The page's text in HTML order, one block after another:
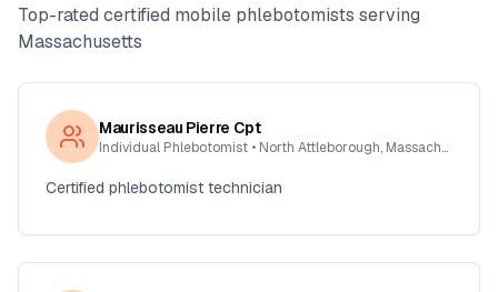
Top-rated certified mobile phlebotomists serving
Massachusetts
Maurisseau Pierre Cpt
Individual Phlebotomist • North Attleborough, Massachusetts
Certified phlebotomist technician